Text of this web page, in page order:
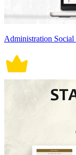
Administration Social